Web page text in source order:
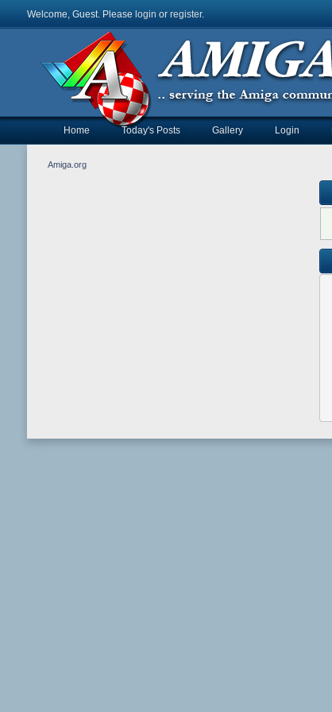
Welcome, Guest. Please login or register.
Home Today's Posts Gallery Login
Amiga.org